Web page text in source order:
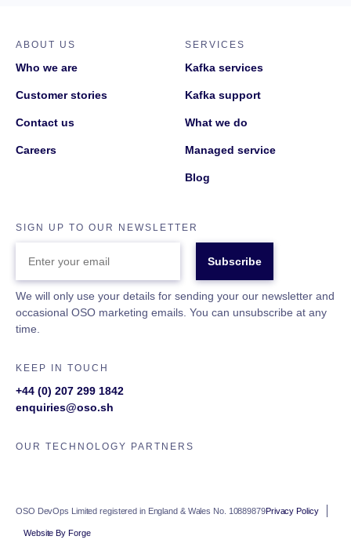
ABOUT US
Who we are
Customer stories
Contact us
Careers
SERVICES
Kafka services
Kafka support
What we do
Managed service
Blog
SIGN UP TO OUR NEWSLETTER
ENTER
EMAIL
We will only use your details for sending your our newsletter and
occasional OSO marketing emails. You can unsubscribe at any
time.
KEEP IN TOUCH
+44 (0) 207 299 1842
enquiries@oso.sh
OUR TECHNOLOGY PARTNERS
OSO DevOps Limited registered in England & Wales No. 10889879Privacy Policy
Website By Forge